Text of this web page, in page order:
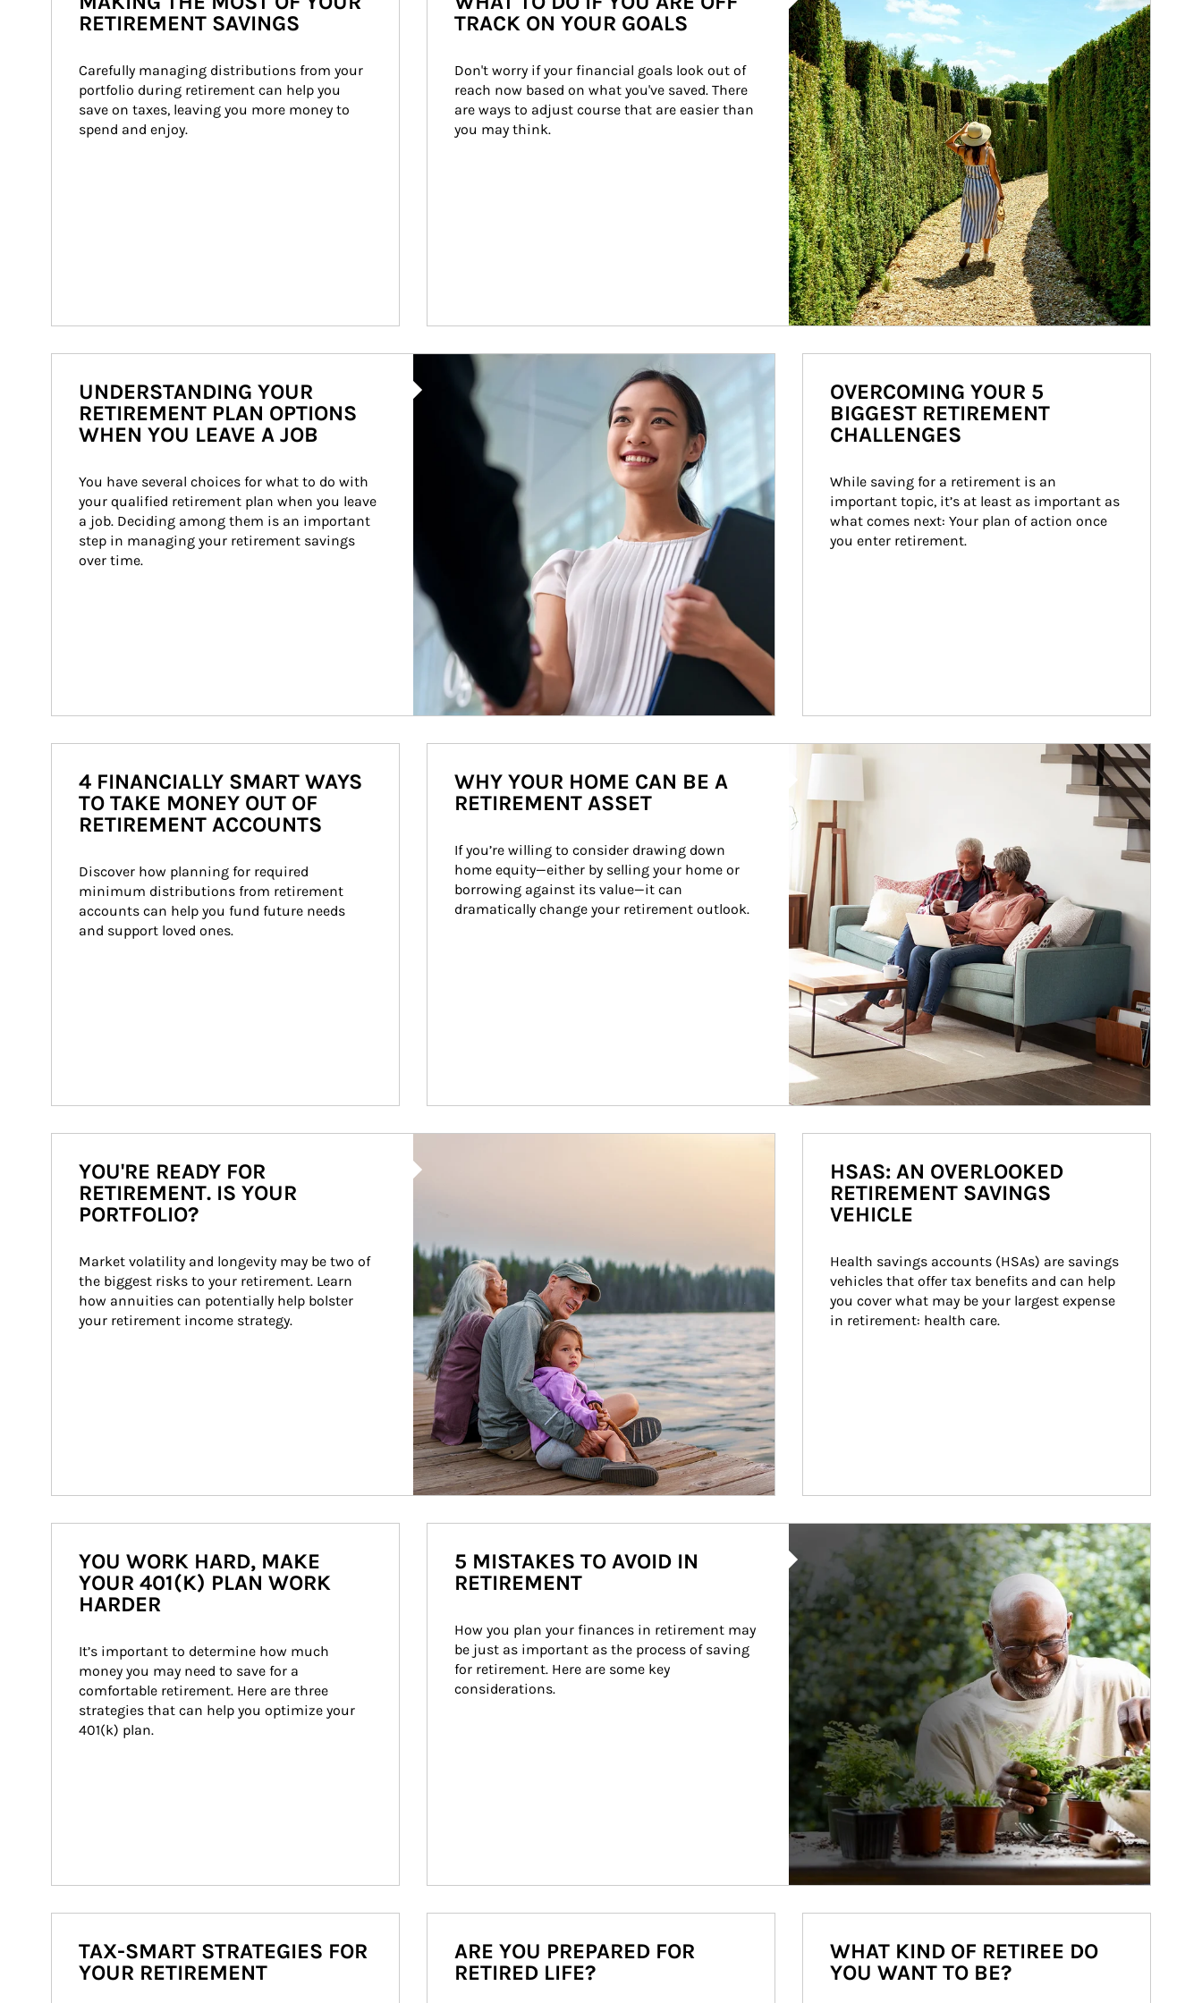
RETIREMENT SAVINGS
Carefully managing distributions from your
portfolio during retirement can help you
save on taxes, leaving you more money to
spend and enjoy.
TRACK ON YOUR GOALS
Don't worry if your financial goals look out of
reach now based on what you've saved. There
are ways to adjust course that are easier than
you may think.
Article Image
UNDERSTANDING YOUR
RETIREMENT PLAN OPTIONS
WHEN YOU LEAVE A JOB
You have several choices for what to do with
your qualified retirement plan when you leave
a job. Deciding among them is an important
step in managing your retirement savings
over time.
OVERCOMING YOUR 5
BIGGEST RETIREMENT
CHALLENGES
While saving for a retirement is an
important topic, it’s at least as important as
what comes next: Your plan of action once
you enter retirement.
4 FINANCIALLY SMART WAYS
TO TAKE MONEY OUT OF
RETIREMENT ACCOUNTS
Discover how planning for required
minimum distributions from retirement
accounts can help you fund future needs
and support loved ones.
Article Image
WHY YOUR HOME CAN BE A
RETIREMENT ASSET
If you’re willing to consider drawing down
home equity—either by selling your home or
borrowing against its value—it can
dramatically change your retirement outlook.
YOU'RE READY FOR
RETIREMENT. IS YOUR
PORTFOLIO?
Market volatility and longevity may be two of
the biggest risks to your retirement. Learn
how annuities can potentially help bolster
your retirement income strategy.
HSAS: AN OVERLOOKED
RETIREMENT SAVINGS
VEHICLE
Health savings accounts (HSAs) are savings
vehicles that offer tax benefits and can help
you cover what may be your largest expense
in retirement: health care.
YOU WORK HARD, MAKE
YOUR 401(K) PLAN WORK
HARDER
It’s important to determine how much
money you may need to save for a
comfortable retirement. Here are three
strategies that can help you optimize your
401(k) plan.
5 MISTAKES TO AVOID IN
RETIREMENT
How you plan your finances in retirement may
be just as important as the process of saving
for retirement. Here are some key
considerations.
TAX-SMART STRATEGIES FOR
YOUR RETIREMENT
ARE YOU PREPARED FOR
RETIRED LIFE?
WHAT KIND OF RETIREE DO
YOU WANT TO BE?